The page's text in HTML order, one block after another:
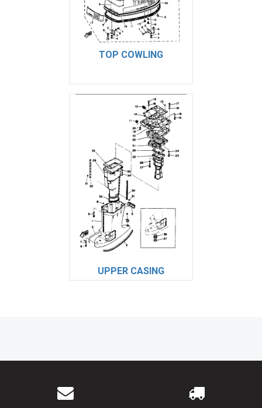
TOP COWLING
UPPER CASING